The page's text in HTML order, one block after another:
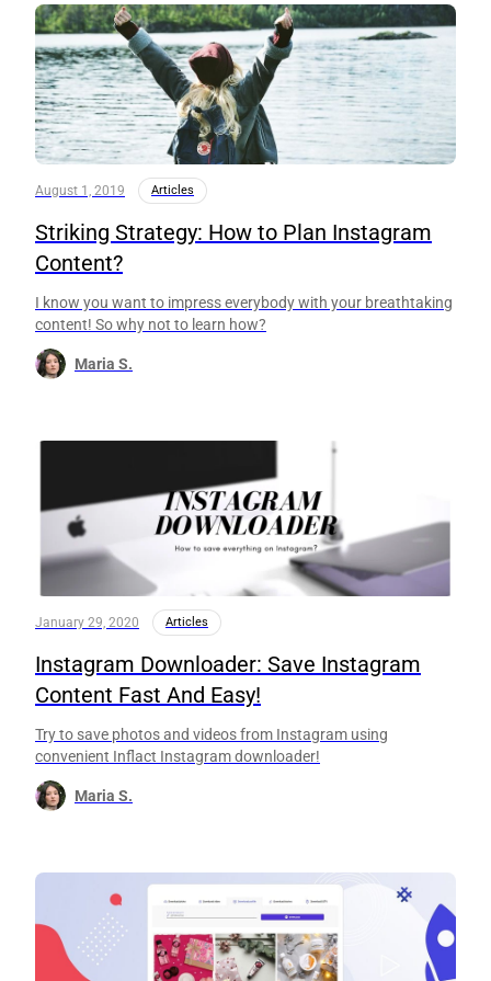
August 1, 2019 Articles
Striking Strategy: How to Plan Instagram
Content?
I know you want to impress everybody with your breathtaking
content! So why not to learn how?
Maria S.
January 29, 2020 Articles
Instagram Downloader: Save Instagram
Content Fast And Easy!
Try to save photos and videos from Instagram using
convenient Inflact Instagram downloader!
Maria S.